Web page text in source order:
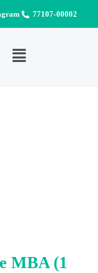
77107-00002
MBA (1